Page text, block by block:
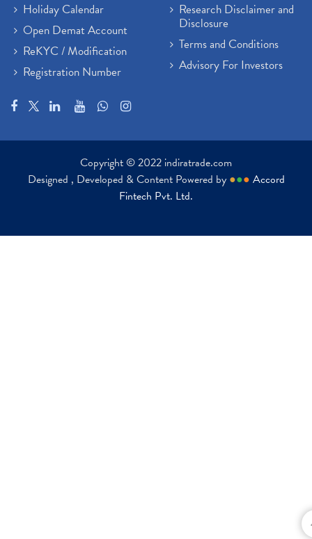
Holiday Calendar
Open Demat Account
ReKYC / Modification
Registration Number
Research Disclaimer and
Disclosure
Terms and Conditions
Advisory For Investors
Copyright © 2022 indiratrade.com
Designed , Developed & Content Powered by ●●● Accord
Fintech Pvt. Ltd.